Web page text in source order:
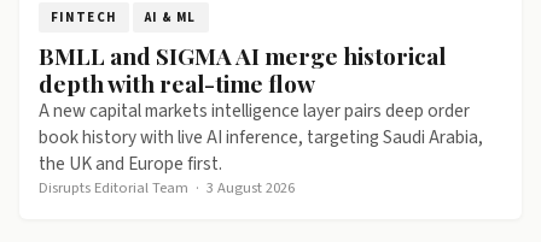
FINTECH AI & ML
BMLL and SIGMA AI merge historical
depth with real-time flow
A new capital markets intelligence layer pairs deep order
book history with live AI inference, targeting Saudi Arabia,
the UK and Europe first.
Disrupts Editorial Team · 3 August 2026